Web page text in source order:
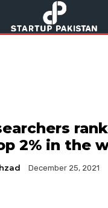
2% in the
December 25, 2021